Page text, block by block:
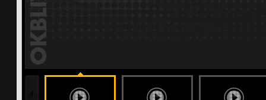
191 months ago
undefined